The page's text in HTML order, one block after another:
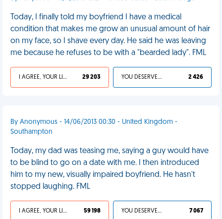
Today, I finally told my boyfriend I have a medical
condition that makes me grow an unusual amount of hair
on my face, so I shave every day. He said he was leaving
me because he refuses to be with a "bearded lady". FML
I AGREE, YOUR LIFE SUCKS 29 203 YOU DESERVED IT 2 426
By Anonymous - 14/06/2013 00:30 - United Kingdom -
Southampton
Today, my dad was teasing me, saying a guy would have
to be blind to go on a date with me. I then introduced
him to my new, visually impaired boyfriend. He hasn't
stopped laughing. FML
I AGREE, YOUR LIFE SUCKS 59 198 YOU DESERVED IT 7 067